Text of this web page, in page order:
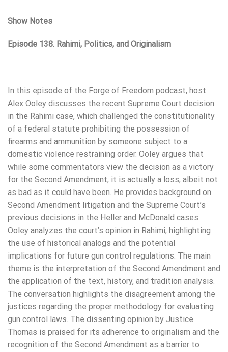
Show Notes
Episode 138. Rahimi, Politics, and Originalism
In this episode of the Forge of Freedom podcast, host
Alex Ooley discusses the recent Supreme Court decision
in the Rahimi case, which challenged the constitutionality
of a federal statute prohibiting the possession of
firearms and ammunition by someone subject to a
domestic violence restraining order. Ooley argues that
while some commentators view the decision as a victory
for the Second Amendment, it is actually a loss, albeit not
as bad as it could have been. He provides background on
Second Amendment litigation and the Supreme Court’s
previous decisions in the Heller and McDonald cases.
Ooley analyzes the court’s opinion in Rahimi, highlighting
the use of historical analogs and the potential
implications for future gun control regulations. The main
theme is the interpretation of the Second Amendment and
the application of the text, history, and tradition analysis.
The conversation highlights the disagreement among the
justices regarding the proper methodology for evaluating
gun control laws. The dissenting opinion by Justice
Thomas is praised for its adherence to originalism and the
recognition of the Second Amendment as a barrier to